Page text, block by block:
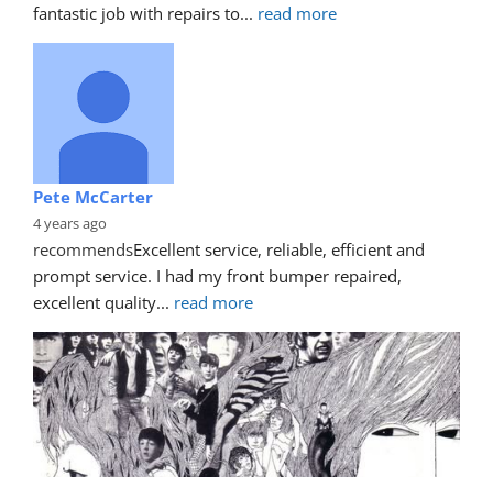
fantastic job with repairs to... read more
Pete McCarter
4 years ago
recommendsExcellent service, reliable, efficient and
prompt service. I had my front bumper repaired,
excellent quality... read more